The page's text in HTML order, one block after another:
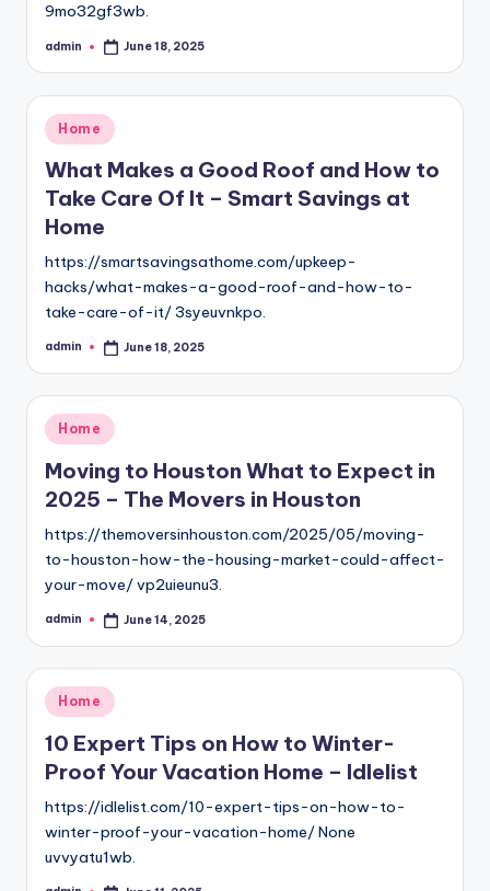
9mo32gf3wb.
Posted
admin June 18, 2025
Posted
in
Home
What Makes a Good Roof and How to
Take Care Of It – Smart Savings at
Home
https://smartsavingsathome.com/upkeep-
hacks/what-makes-a-good-roof-and-how-to-
take-care-of-it/ 3syeuvnkpo.
Posted
admin June 18, 2025
Posted
Home
Moving to Houston What to Expect in
2025 – The Movers in Houston
https://themoversinhouston.com/2025/05/moving-
to-houston-how-the-housing-market-could-affect-
your-move/ vp2uieunu3.
Posted
admin June 14, 2025
Posted
in
Home
10 Expert Tips on How to Winter-
Proof Your Vacation Home – Idlelist
https://idlelist.com/10-expert-tips-on-how-to-
winter-proof-your-vacation-home/ None
uvvyatu1wb.